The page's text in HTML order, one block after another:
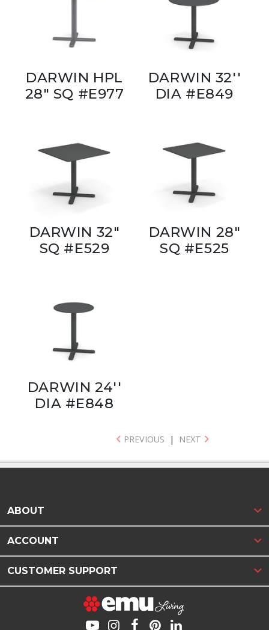
DARWIN HPL
28" SQ #E977
DARWIN 32''
DIA #E849
DARWIN 32"
SQ #E529
DARWIN 28"
SQ #E525
DARWIN 24''
DIA #E848
PREVIOUS | NEXT
ABOUT
ACCOUNT
CUSTOMER SUPPORT